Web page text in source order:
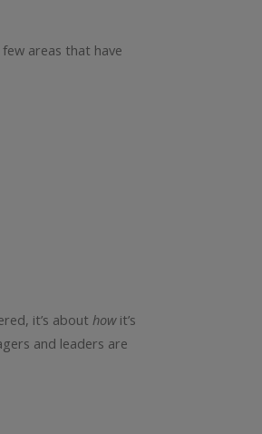
areas that have
it’s about howit’s
and leaders are